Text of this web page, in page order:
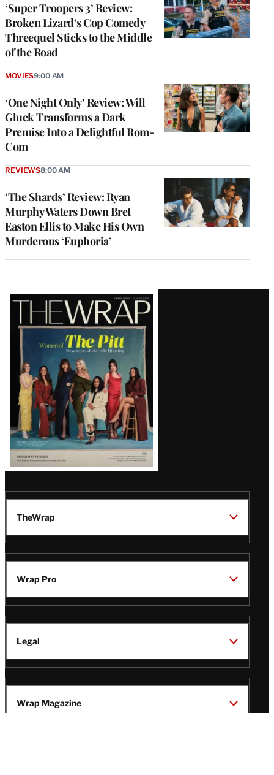
‘Super Troopers 3’ Review:
Broken Lizard’s Cop Comedy
Threequel Sticks to the Middle
of the Road
‘One Night Only’ Review: Will
Gluck Transforms a Dark
Premise Into a Delightful Rom-
Com
MOVIES9:00 AM
‘The Shards’ Review: Ryan
Murphy Waters Down Bret
Easton Ellis to Make His Own
Murderous ‘Euphoria’
REVIEWS8:00 AM
Latest
Magazine
Issue
TheWrap
Wrap Pro
Legal
Wrap Magazine